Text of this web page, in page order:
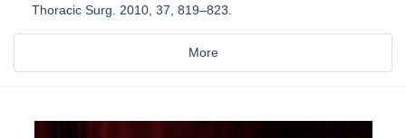
Thoracic Surg. 2010, 37, 819–823.
More